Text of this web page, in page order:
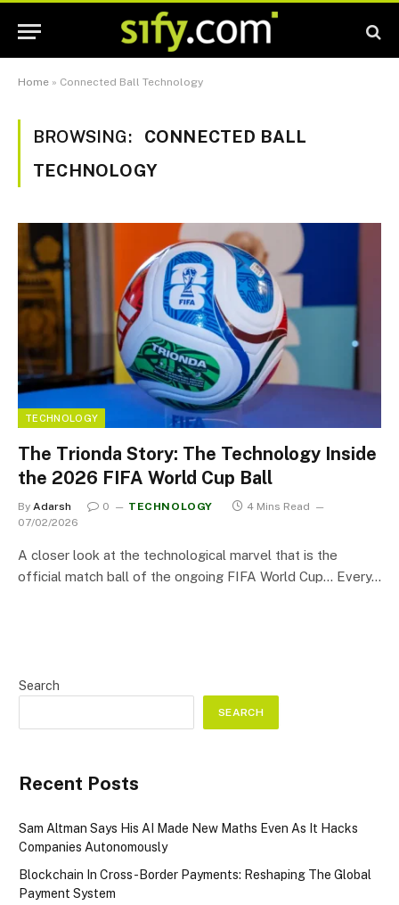
Home » Connected Ball Technology
BROWSING:
CONNECTED BALL
TECHNOLOGY
TECHNOLOGY
The Trionda Story: The Technology Inside
the 2026 FIFA World Cup Ball
By Adarsh 0 TECHNOLOGY
4 Mins Read
07/02/2026
A closer look at the technological marvel that is the
official match ball of the ongoing FIFA World Cup… Every…
Search
SEARCH
Recent Posts
Sam Altman Says His AI Made New Maths Even As It Hacks
Companies Autonomously
Blockchain In Cross-Border Payments: Reshaping The Global
Payment System